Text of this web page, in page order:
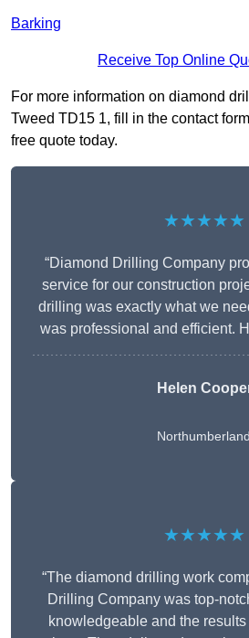
Barking
Receive Top Online
For more information on diamond
Tweed TD15 1, fill in the contact
free quote today.
★★★★★
“Diamond Drilling Company
service for our construction
drilling was exactly what we
was professional and efficient.
Helen
Northumberland
★★★★★
“The diamond drilling work
Drilling Company was top-
knowledgeable and the